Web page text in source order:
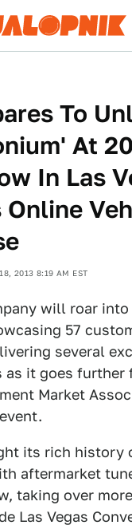
To
At
In Las
Online
2013 8:19 AM EST
will roar into
57
several
as it goes further
Market
its rich history
aftermarket
taking over
Las Vegas